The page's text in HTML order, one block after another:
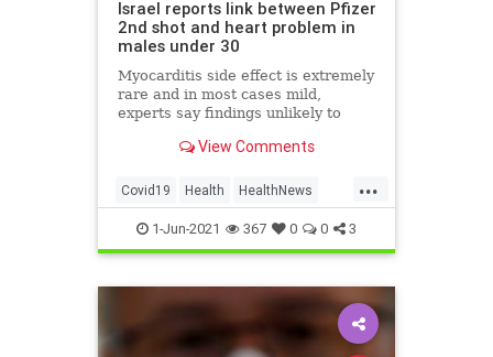
Israel reports link between Pfizer
2nd shot and heart problem in
males under 30
Myocarditis side effect is extremely
rare and in most cases mild,
experts say findings unlikely to
vaccination drive to 12-15-year-olds
View Comments
...
Covid19 Health HealthNews
Pfizer PfizerVaccine
1-Jun-2021 367 0 0 3